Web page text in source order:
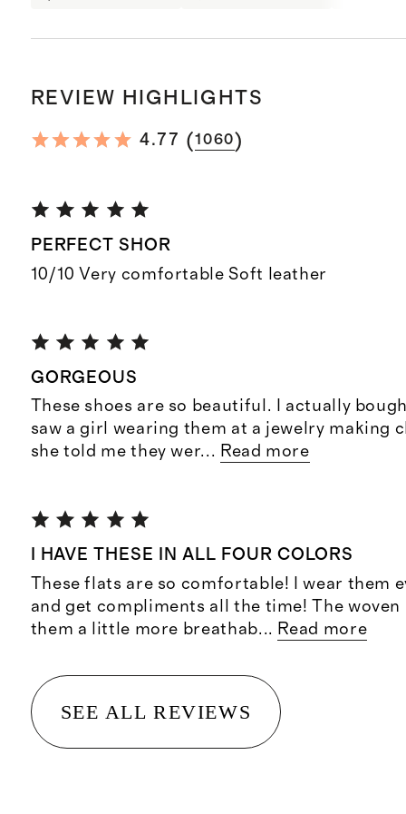
REVIEW HIGHLIGHTS
4.77 (1060)
PERFECT SHOR
10/10 Very comfortable Soft leather
GORGEOUS
These shoes are so beautiful. I actually
saw a girl wearing them at a jewelry making
she told me they wer... Read more
I HAVE THESE IN ALL FOUR COLORS
These flats are so comfortable! I wear them
and get compliments all the time! The woven
them a little more breathab... Read more
SEE ALL REVIEWS